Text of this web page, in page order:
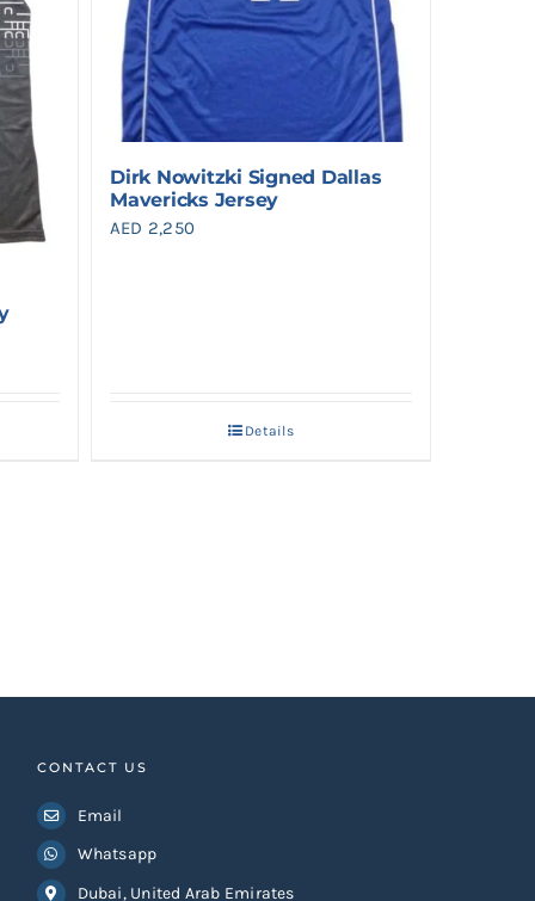
Dirk Nowitzki Signed Dallas
Mavericks Jersey
AED 2,250
Details
CONTACT US
Email
Whatsapp
Dubai, United Arab Emirates